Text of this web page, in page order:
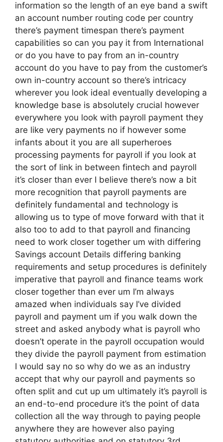
information so the length of an eye band a swift
an account number routing code per country
there’s payment timespan there’s payment
capabilities so can you pay it from International
or do you have to pay from an in-country
account do you have to pay from the customer’s
own in-country account so there’s intricacy
wherever you look ideal eventually developing a
knowledge base is absolutely crucial however
everywhere you look with payroll payment they
are like very payments no if however some
infants about it you are all superheroes
processing payments for payroll if you look at
the sort of link in between fintech and payroll
it’s closer than ever I believe there’s now a bit
more recognition that payroll payments are
definitely fundamental and technology is
allowing us to type of move forward with that it
also too to add to that payroll and financing
need to work closer together um with differing
Savings account Details differing banking
requirements and setup procedures is definitely
imperative that payroll and finance teams work
closer together than ever um I’m always
amazed when individuals say I’ve divided
payroll and payment um if you walk down the
street and asked anybody what is payroll who
doesn’t operate in the payroll occupation would
they divide the payroll payment from estimation
I would say no so why do we as an industry
accept that why our payroll and payments so
often split and cut up um ultimately it’s payroll is
an end-to-end procedure it’s the point of data
collection all the way through to paying people
anywhere they are however also paying